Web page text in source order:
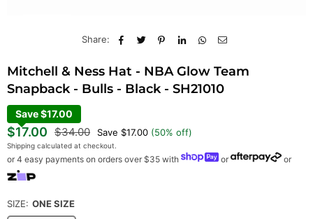
Share:
Mitchell & Ness Hat - NBA Glow Team
Snapback - Bulls - Black - SH21010
Save $17.00
Regular
price
$17.00 $34.00 Save $17.00 (50% off)
Shipping calculated at checkout.
or 4 easy payments on orders over $35 with or or
SIZE: ONE SIZE